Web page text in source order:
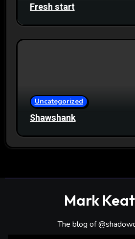
Fresh start
Uncategorized
Shawshank
Mark
The blog of